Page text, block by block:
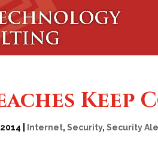
Keep
Internet,Security,Security